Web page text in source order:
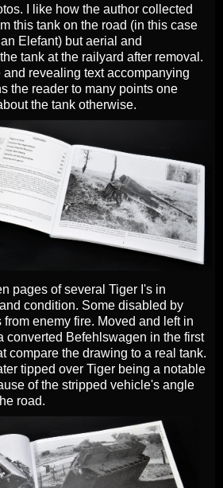
I like how the author collected
this tank on the road (in this case
Elefant) but aerial and
tank at the railyard after removal.
revealing text accompanying
the reader to many points one
the tank otherwise.
pages of several Tiger I's in
condition. Some disabled by
enemy fire. Moved and left in
converted Befehlswagen in the first
compare the drawing to a real tank.
tipped over Tiger being a notable
of the stripped vehicle's angle
road.